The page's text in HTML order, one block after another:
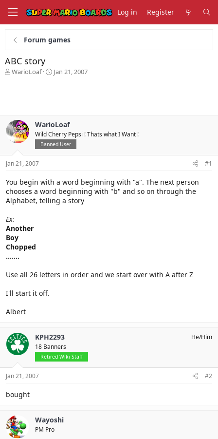
Log in Register
Forum games
ABC story
T
s
t
a
e
WarioLoaf
S
a
t
e
Jan 21, 2007
WarioLoaf
Wild Cherry Pepsi ! Thats what I Want !
Banned User
Jan 21, 2007 #1
You begin with a word beginning with "a". The next person
chooses a word beginning with "b" and so on through the
Alphabet, telling a story
Ex:
Another
Boy
Chopped
.......
Use all 26 letters in order and we start over with A after Z
I'll start it off.
Albert
KPH2293
18 Banners
Retired Wiki Staff
He/Him
Jan 21, 2007 #2
bought
Wayoshi
PM Pro